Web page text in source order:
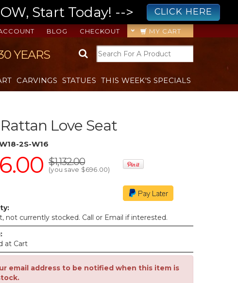
Start Today! --> CLICK HERE
MY CART
CHECKOUT
BLOG
YEARS
CARVINGS STATUES THIS WEEK'S SPECIALS
Love Seat
2S-W16
$1,132.00
(you save $696.00)
not currently stocked. Call or Email if interested.
at Cart
email address to be notified when this item is